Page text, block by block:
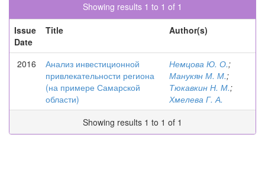
Showing results 1 to 1 of 1
Issue
Date
Title Author(s)
2016
Анализ инвестиционной
привлекательности региона
(на примере Самарской
области)
Немцова Ю. О.;
Манукян М. М.;
Тюкавкин Н. М.;
Хмелева Г. А.
Showing results 1 to 1 of 1